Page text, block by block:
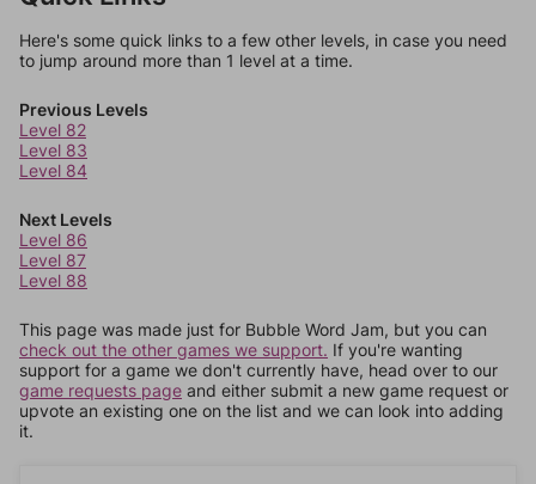
Here's some quick links to a few other levels, in case you need
to jump around more than 1 level at a time.
Previous Levels
Level 82
Level 83
Level 84
Next Levels
Level 86
Level 87
Level 88
This page was made just for Bubble Word Jam, but you can
check out the other games we support. If you're wanting
support for a game we don't currently have, head over to our
game requests page and either submit a new game request or
upvote an existing one on the list and we can look into adding
it.